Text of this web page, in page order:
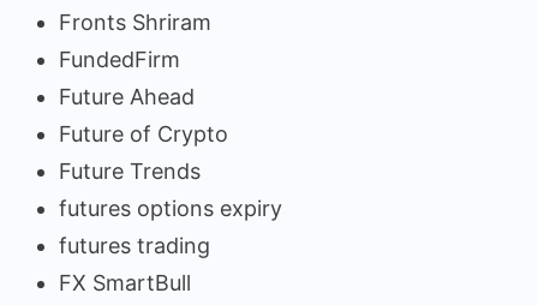
Fronts Shriram
FundedFirm
Future Ahead
Future of Crypto
Future Trends
futures options expiry
futures trading
FX SmartBull